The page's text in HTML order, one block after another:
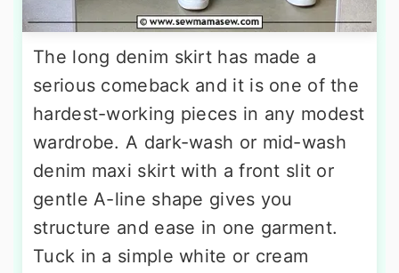
The long denim skirt has made a
serious comeback and it is one of the
hardest-working pieces in any modest
wardrobe. A dark-wash or mid-wash
denim maxi skirt with a front slit or
gentle A-line shape gives you
structure and ease in one garment.
Tuck in a simple white or cream